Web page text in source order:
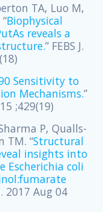
TA, Luo M,
Biophysical
reveals a
” FEBS J.
Sensitivity to
Mechanisms.”
;429(19)
P, Qualls-
TM. “Structural
insights into
Escherichia coli
2017 Aug 04